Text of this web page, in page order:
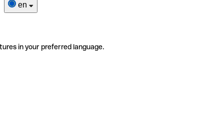
en
in your preferred language.